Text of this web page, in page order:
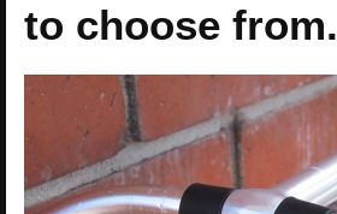
to choose from.